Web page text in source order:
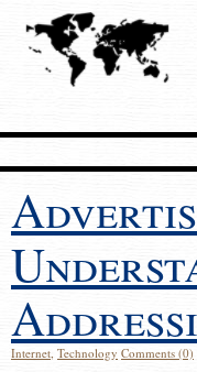
Internet, Technology Comments (0)